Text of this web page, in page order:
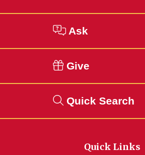
Ask
Give
Quick Search
Quick Links